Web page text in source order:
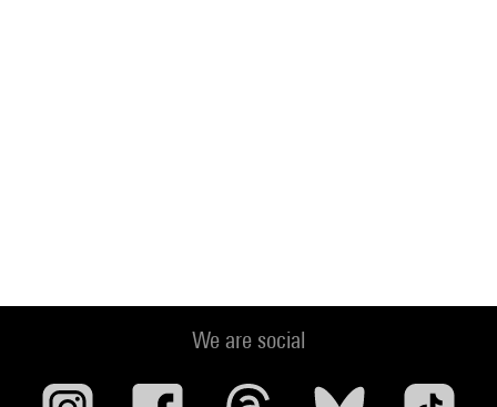
We are social